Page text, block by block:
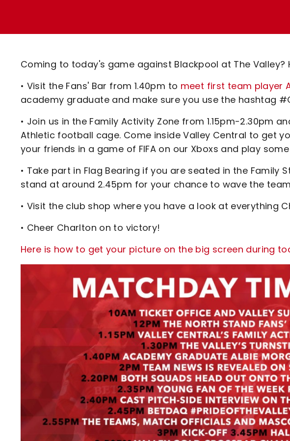
Code Of Conduct
Coming to today's game against Blackpool at The
• Visit the Fans' Bar from 1.40pm to meet first team player
academy graduate and make sure you use the hashtag
• Join us in the Family Activity Zone from 1.15pm-2.30pm
Athletic football cage. Come inside Valley Central to get
your friends in a game of FIFA on our Xboxs and play
• Take part in Flag Bearing if you are seated in the Family
stand at around 2.45pm for your chance to wave the
• Visit the club shop where you have a look at everything
• Cheer Charlton on to victory!
Here is how to get your picture on the big screen during